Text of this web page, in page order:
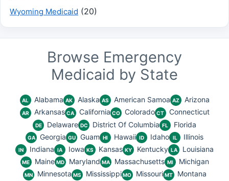
Wyoming Medicaid (20)
Browse Emergency
Medicaid by State
AL Alabama AK Alaska AS American Samoa AZ Arizona
AR Arkansas CA California CO Colorado CT Connecticut
DE Delaware DC District Of Columbia FL Florida
GA Georgia GU Guam HI Hawaii ID Idaho IL Illinois
IN Indiana IA Iowa KS Kansas KY Kentucky LA Louisiana
ME Maine MD Maryland MA Massachusetts MI Michigan
MN Minnesota MS Mississippi MO Missouri MT Montana